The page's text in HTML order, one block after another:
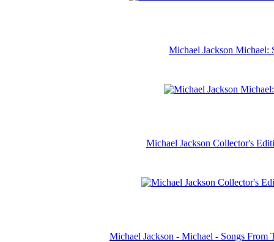
Michael Jackson Michael:
Michael Jackson Collector's
Michael Jackson - Michael - Songs